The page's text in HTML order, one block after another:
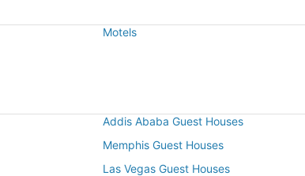
Motels
Addis Ababa Guest Houses
Memphis Guest Houses
Las Vegas Guest Houses